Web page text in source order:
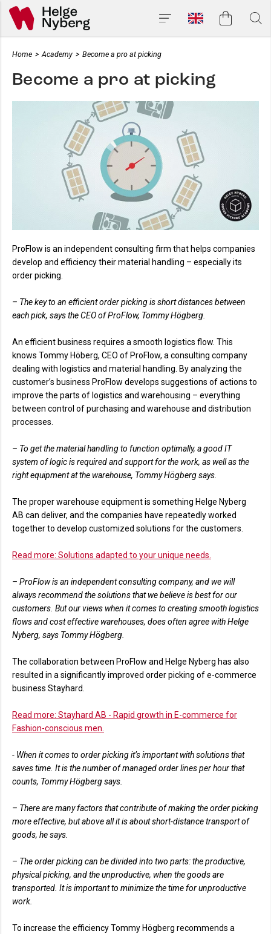
Home > Academy > Become a pro at picking
Become a pro at picking
ProFlow is an independent consulting firm that helps companies
develop and efficiency their material handling – especially its
order picking.
– The key to an efficient order picking is short distances between
each pick, says the CEO of ProFlow, Tommy Högberg.
An efficient business requires a smooth logistics flow. This
knows Tommy Höberg, CEO of ProFlow, a consulting company
dealing with logistics and material handling. By analyzing the
customer’s business ProFlow develops suggestions of actions to
improve the parts of logistics and warehousing – everything
between control of purchasing and warehouse and distribution
processes.
– To get the material handling to function optimally, a good IT
system of logic is required and support for the work, as well as the
right equipment at the warehouse, Tommy Högberg says.
The proper warehouse equipment is something Helge Nyberg
AB can deliver, and the companies have repeatedly worked
together to develop customized solutions for the customers.
Read more: Solutions adapted to your unique needs.
– ProFlow is an independent consulting company, and we will
always recommend the solutions that we believe is best for our
customers. But our views when it comes to creating smooth logistics
flows and cost effective warehouses, does often agree with Helge
Nyberg, says Tommy Högberg.
The collaboration between ProFlow and Helge Nyberg has also
resulted in a significantly improved order picking of e-commerce
business Stayhard.
Read more: Stayhard AB - Rapid growth in E-commerce for
Fashion-conscious men.
- When it comes to order picking it’s important with solutions that
saves time. It is the number of managed order lines per hour that
counts, Tommy Högberg says.
– There are many factors that contribute of making the order picking
more effective, but above all it is about short-distance transport of
goods, he says.
– The order picking can be divided into two parts: the productive,
physical picking, and the unproductive, when the goods are
transported. It is important to minimize the time for unproductive
work.
To increase the efficiency Tommy Högberg recommends a